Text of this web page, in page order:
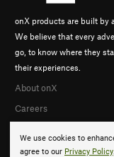
We use cookies to
agree to our Privacy Policy.
onX products are built by
We believe that every
go, to know where they
their experiences.
About onX
Careers